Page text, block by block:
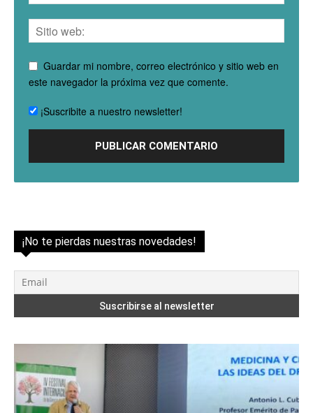
Guardar mi nombre, correo electrónico y sitio web en
este navegador la próxima vez que comente.
¡Suscribite a nuestro newsletter!
¡No te pierdas nuestras novedades!